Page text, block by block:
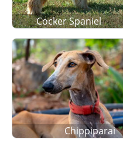
Cocker Spaniel
Chippiparai